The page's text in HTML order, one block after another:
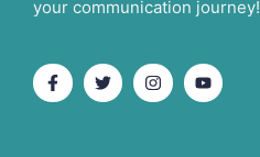
your communication journey!